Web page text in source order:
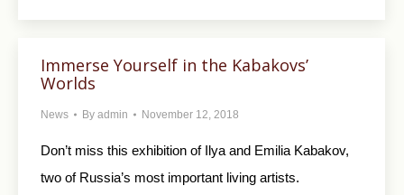
Immerse Yourself in the Kabakovs’
Worlds
News By admin November 12, 2018
Don’t miss this exhibition of Ilya and Emilia Kabakov,
two of Russia’s most important living artists.